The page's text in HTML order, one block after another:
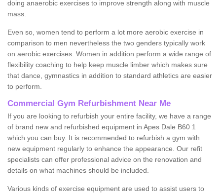
doing anaerobic exercises to improve strength along with muscle
mass.
Even so, women tend to perform a lot more aerobic exercise in
comparison to men nevertheless the two genders typically work
on aerobic exercises. Women in addition perform a wide range of
flexibility coaching to help keep muscle limber which makes sure
that dance, gymnastics in addition to standard athletics are easier
to perform.
Commercial Gym Refurbishment Near Me
If you are looking to refurbish your entire facility, we have a range
of brand new and refurbished equipment in Apes Dale B60 1
which you can buy. It is recommended to refurbish a gym with
new equipment regularly to enhance the appearance. Our refit
specialists can offer professional advice on the renovation and
details on what machines should be included.
Various kinds of exercise equipment are used to assist users to